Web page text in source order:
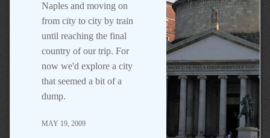
Naples and moving on
from city to city by train
until reaching the final
country of our trip. For
now we'd explore a city
that seemed a bit of a
dump.
MAY 19, 2009